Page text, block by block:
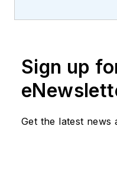
Sign up
Get the latest news